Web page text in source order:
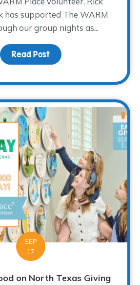
has supported The WARM
our group nights as...
Read Post about Volunteer
SEP
17
on North Texas Giving